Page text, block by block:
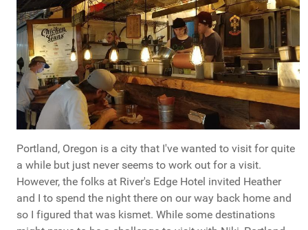
Portland, Oregon is a city that I've wanted to visit for quite
a while but just never seems to work out for a visit.
However, the folks at River's Edge Hotel invited Heather
and I to spend the night there on our way back home and
so I figured that was kismet. While some destinations